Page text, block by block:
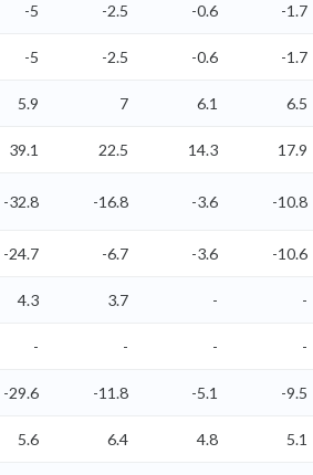
-5 -2.5 -0.6 -1.7
-5 -2.5 -0.6 -1.7
5.9 7 6.1 6.5
39.1 22.5 14.3 17.9
-32.8 -16.8 -3.6 -10.8
-24.7 -6.7 -3.6 -10.6
4.3 3.7 - -
- - - -
-29.6 -11.8 -5.1 -9.5
5.6 6.4 4.8 5.1